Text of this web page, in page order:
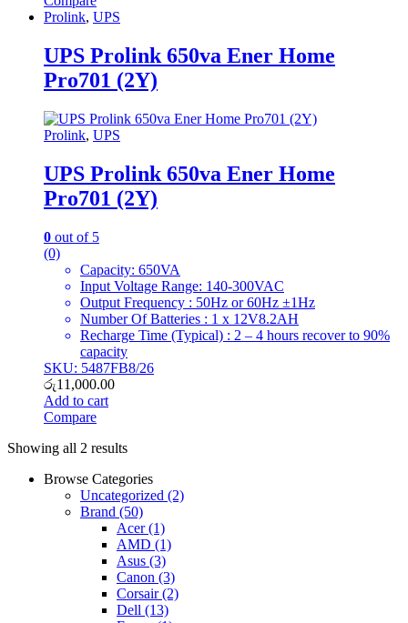
Prolink, UPS
UPS Prolink 650va Ener Home
Pro701 (2Y)
Prolink, UPS
UPS Prolink 650va Ener Home
Pro701 (2Y)
0 out of 5
(0)
Capacity: 650VA
Input Voltage Range: 140-300VAC
Output Frequency : 50Hz or 60Hz ±1Hz
Number Of Batteries : 1 x 12V8.2AH
Recharge Time (Typical) : 2 – 4 hours recover to 90%
capacity
SKU: 5487FB8/26
රු11,000.00
Add to cart
Compare
Showing all 2 results
Browse Categories
Uncategorized (2)
Brand (50)
Acer(1)
AMD (1)
Asus (3)
Canon (3)
Corsair(2)
Dell (13)